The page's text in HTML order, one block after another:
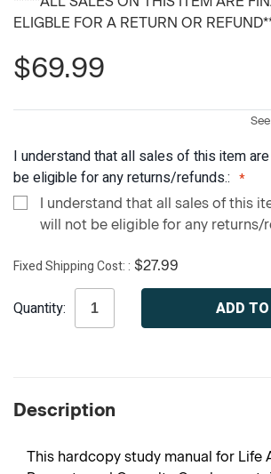
ELIGBLE FOR A RETURN OR
$69.99
I understand that all sales of this item
be eligible for any returns/refunds.:
I understand that all sales of this
will not be eligible for any returns/
Fixed Shipping Cost: $27.99
Stock:
Quantity:
Description
This hardcopy study manual for Life